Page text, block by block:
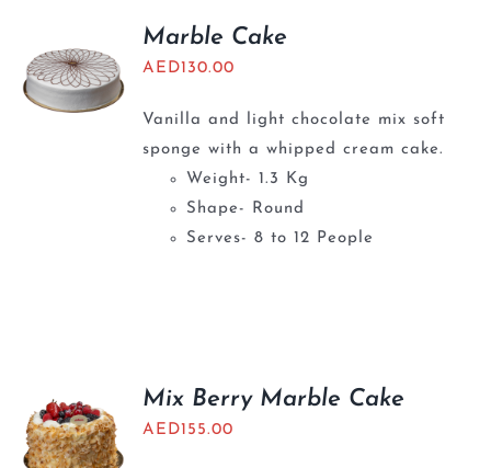
Marble Cake
AED130.00
Vanilla and light chocolate mix soft
sponge with a whipped cream cake.
Weight- 1.3 Kg
Shape- Round
Serves- 8 to 12 People
Mix Berry Marble Cake
AED155.00